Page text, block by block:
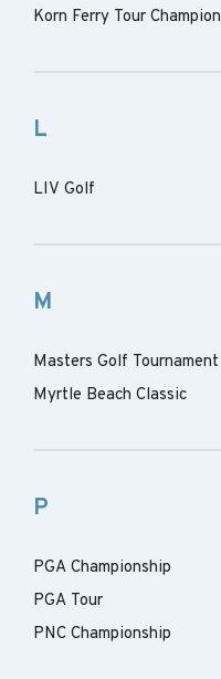
Korn Ferry Tour
L
LIV Golf
M
Masters Golf Tournament
Myrtle Beach Classic
P
PGA Championship
PGA Tour
PNC Championship